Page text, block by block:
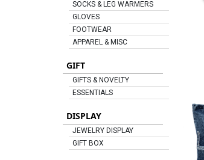
SOCKS & LEG WARMERS
GLOVES
FOOTWEAR
APPAREL & MISC
GIFT
GIFTS & NOVELTY
ESSENTIALS
DISPLAY
JEWELRY DISPLAY
GIFT BOX